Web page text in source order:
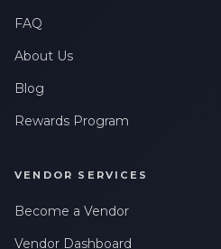
FAQ
About Us
Blog
Rewards Program
VENDOR SERVICES
Become a Vendor
Vendor Dashboard